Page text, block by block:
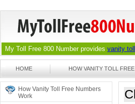
My Toll Free 800 Number provides vanity
HOME HOW VANITY TOLL
How Vanity Toll Free Numbers
Work